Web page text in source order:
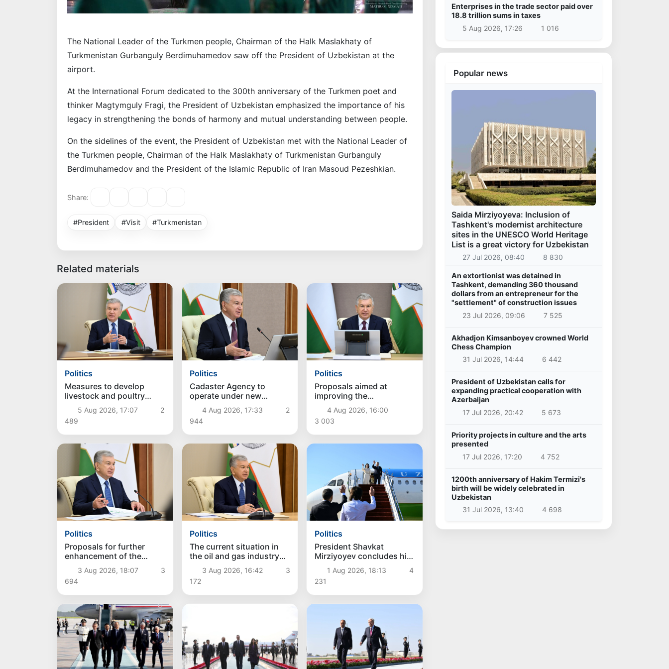
The National Leader of the Turkmen people, Chairman of the Halk Maslakhaty of
Turkmenistan Gurbanguly Berdimuhamedov saw off the President of Uzbekistan at the
airport.
At the International Forum dedicated to the 300th anniversary of the Turkmen poet and
thinker Magtymguly Fragi, the President of Uzbekistan emphasized the importance of his
legacy in strengthening the bonds of harmony and mutual understanding between people.
On the sidelines of the event, the President of Uzbekistan met with the National Leader of
the Turkmen people, Chairman of the Halk Maslakhaty of Turkmenistan Gurbanguly
Berdimuhamedov and the President of the Islamic Republic of Iran Masoud Pezeshkian.
Share:
#President #Visit #Turkmenistan
Related materials
Politics
Measures to develop
livestock and poultry
farming discussed
5 Aug 2026, 17:07
2
489
Politics
Cadaster Agency to
operate under new
approaches
4 Aug 2026, 17:33
2
944
Politics
Proposals aimed at
improving the
remuneration system for
civil servants reviewed
4 Aug 2026, 16:00
3 003
Politics
Proposals for further
enhancement of the
social protection system
considered
3 Aug 2026, 18:07
3
694
Politics
The current situation in
the oil and gas industry
reviewed
3 Aug 2026, 16:42
3
172
Politics
President Shavkat
Mirziyoyev concludes his
state visit to Kyrgyzstan
1 Aug 2026, 18:13
4
231
Enterprises in the trade sector paid over
18.8 trillion sums in taxes
5 Aug 2026, 17:26
1 016
Popular news
Saida Mirziyoyeva: Inclusion of
Tashkent's modernist architecture
sites in the UNESCO World Heritage
List is a great victory for Uzbekistan
27 Jul 2026, 08:40 8 830
An extortionist was detained in
Tashkent, demanding 360 thousand
dollars from an entrepreneur for the
"settlement" of construction issues
23 Jul 2026, 09:06
7 525
Akhadjon Kimsanboyev crowned World
Chess Champion
31 Jul 2026, 14:44
6 442
President of Uzbekistan calls for
expanding practical cooperation with
Azerbaijan
17 Jul 2026, 20:42
5 673
Priority projects in culture and the arts
presented
17 Jul 2026, 17:20
4 752
1200th anniversary of Hakim Termizi's
birth will be widely celebrated in
Uzbekistan
31 Jul 2026, 13:40
4 698